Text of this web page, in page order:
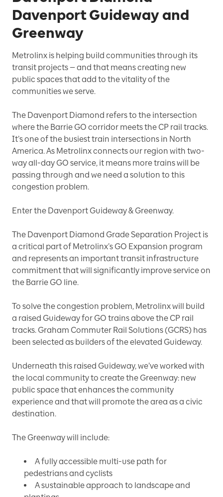
Davenport Guideway and
Greenway
Metrolinx is helping build communities through its
transit projects — and that means creating new
public spaces that add to the vitality of the
communities we serve.
The Davenport Diamond refers to the intersection
where the Barrie GO corridor meets the CP rail tracks.
It’s one of the busiest train intersections in North
America. As Metrolinx connects our region with two-
way all-day GO service, it means more trains will be
passing through and we need a solution to this
congestion problem.
Enter the Davenport Guideway & Greenway.
The Davenport Diamond Grade Separation Project is
a critical part of Metrolinx’s GO Expansion program
and represents an important transit infrastructure
commitment that will significantly improve service on
the Barrie GO line.
To solve the congestion problem, Metrolinx will build
a raised Guideway for GO trains above the CP rail
tracks. Graham Commuter Rail Solutions (GCRS) has
been selected as builders of the elevated Guideway.
Underneath this raised Guideway, we’ve worked with
the local community to create the Greenway: new
public space that enhances the community
experience and that will promote the area as a civic
destination.
The Greenway will include:
A fully accessible multi-use path for
pedestrians and cyclists
A sustainable approach to landscape and